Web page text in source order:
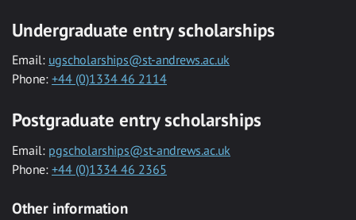
Undergraduate entry scholarships
Email: ugscholarships@st-andrews.ac.uk
Phone: +44 (0)1334 46 2114
Postgraduate entry scholarships
Email: pgscholarships@st-andrews.ac.uk
Phone: +44 (0)1334 46 2365
Other information